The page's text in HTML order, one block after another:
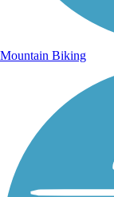
Mountain Biking